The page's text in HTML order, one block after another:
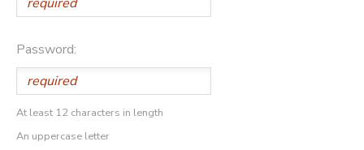
Password:
At least 12 characters in length
An uppercase letter